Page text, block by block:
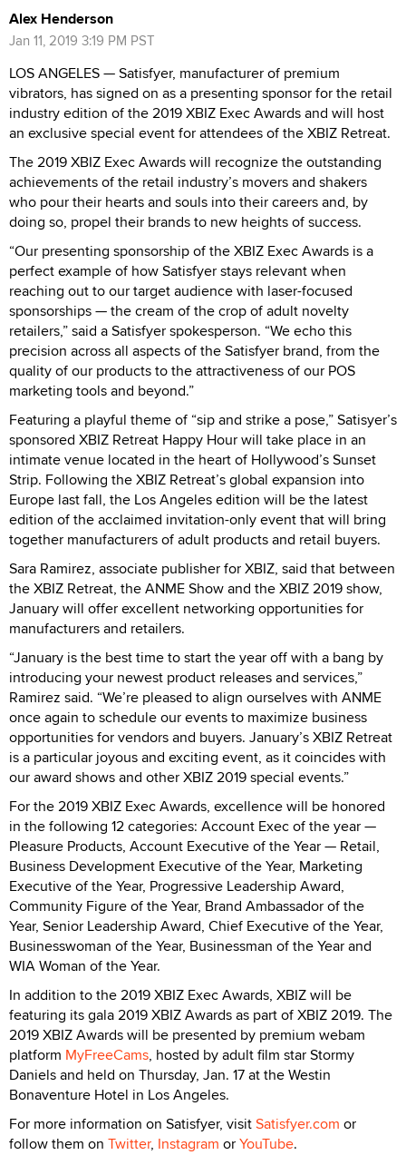
Alex Henderson
Jan 11, 2019 3:19 PM PST
LOS ANGELES — Satisfyer, manufacturer of premium
vibrators, has signed on as a presenting sponsor for the retail
industry edition of the 2019 XBIZ Exec Awards and will host
an exclusive special event for attendees of the XBIZ Retreat.
The 2019 XBIZ Exec Awards will recognize the outstanding
achievements of the retail industry’s movers and shakers
who pour their hearts and souls into their careers and, by
doing so, propel their brands to new heights of success.
“Our presenting sponsorship of the XBIZ Exec Awards is a
perfect example of how Satisfyer stays relevant when
reaching out to our target audience with laser-focused
sponsorships — the cream of the crop of adult novelty
retailers,” said a Satisfyer spokesperson. “We echo this
precision across all aspects of the Satisfyer brand, from the
quality of our products to the attractiveness of our POS
marketing tools and beyond.”
Featuring a playful theme of “sip and strike a pose,” Satisyer’s
sponsored XBIZ Retreat Happy Hour will take place in an
intimate venue located in the heart of Hollywood’s Sunset
Strip. Following the XBIZ Retreat’s global expansion into
Europe last fall, the Los Angeles edition will be the latest
edition of the acclaimed invitation-only event that will bring
together manufacturers of adult products and retail buyers.
Sara Ramirez, associate publisher for XBIZ, said that between
the XBIZ Retreat, the ANME Show and the XBIZ 2019 show,
January will offer excellent networking opportunities for
manufacturers and retailers.
“January is the best time to start the year off with a bang by
introducing your newest product releases and services,”
Ramirez said. “We’re pleased to align ourselves with ANME
once again to schedule our events to maximize business
opportunities for vendors and buyers. January’s XBIZ Retreat
is a particular joyous and exciting event, as it coincides with
our award shows and other XBIZ 2019 special events.”
For the 2019 XBIZ Exec Awards, excellence will be honored
in the following 12 categories: Account Exec of the year —
Pleasure Products, Account Executive of the Year — Retail,
Business Development Executive of the Year, Marketing
Executive of the Year, Progressive Leadership Award,
Community Figure of the Year, Brand Ambassador of the
Year, Senior Leadership Award, Chief Executive of the Year,
Businesswoman of the Year, Businessman of the Year and
WIA Woman of the Year.
In addition to the 2019 XBIZ Exec Awards, XBIZ will be
featuring its gala 2019 XBIZ Awards as part of XBIZ 2019. The
2019 XBIZ Awards will be presented by premium webam
platform MyFreeCams, hosted by adult film star Stormy
Daniels and held on Thursday, Jan. 17 at the Westin
Bonaventure Hotel in Los Angeles.
For more information on Satisfyer, visitSatisfyer.com or
follow them on Twitter, Instagram orYouTube.